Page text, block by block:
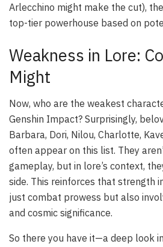
Arlecchino might make the cut),
top-tier powerhouse based on
Weakness in Lore:
Might
Now, who are the weakest
Genshin Impact? Surprisingly,
Barbara, Dori, Nilou, Charlotte,
often appear on this list. They
gameplay, but in lore’s context,
side. This reinforces that strength
just combat prowess but also
and cosmic significance.
So there you have it—a deep look